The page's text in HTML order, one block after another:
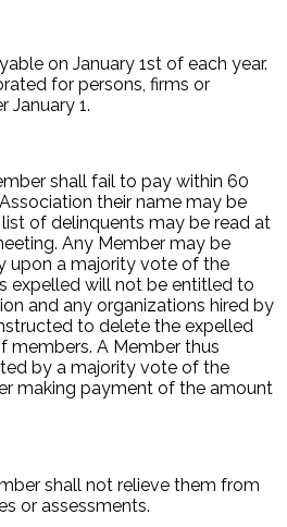
on January 1st of each year.
for persons, firms or
January 1.
shall fail to pay within 60
their name may be
of delinquents may be read at
Any Member may be
upon a majority vote of the
expelled will not be entitled to
and any organizations hired by
to delete the expelled
members. A Member thus
by a majority vote of the
making payment of the amount
shall not relieve them from
or assessments.